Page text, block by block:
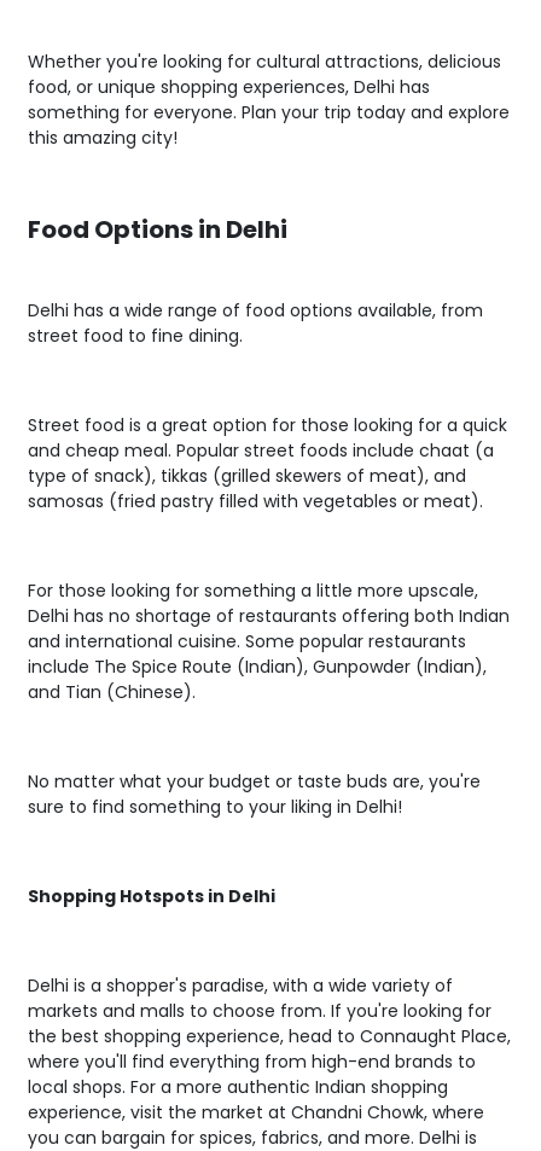
Whether you're looking for cultural attractions, delicious
food, or unique shopping experiences, Delhi has
something for everyone. Plan your trip today and explore
this amazing city!
Food Options in Delhi
Delhi has a wide range of food options available, from
street food to fine dining.
Street food is a great option for those looking for a quick
and cheap meal. Popular street foods include chaat (a
type of snack), tikkas (grilled skewers of meat), and
samosas (fried pastry filled with vegetables or meat).
For those looking for something a little more upscale,
Delhi has no shortage of restaurants offering both Indian
and international cuisine. Some popular restaurants
include The Spice Route (Indian), Gunpowder (Indian),
and Tian (Chinese).
No matter what your budget or taste buds are, you're
sure to find something to your liking in Delhi!
Shopping Hotspots in Delhi
Delhi is a shopper's paradise, with a wide variety of
markets and malls to choose from. If you're looking for
the best shopping experience, head to Connaught Place,
where you'll find everything from high-end brands to
local shops. For a more authentic Indian shopping
experience, visit the market at Chandni Chowk, where
you can bargain for spices, fabrics, and more. Delhi is